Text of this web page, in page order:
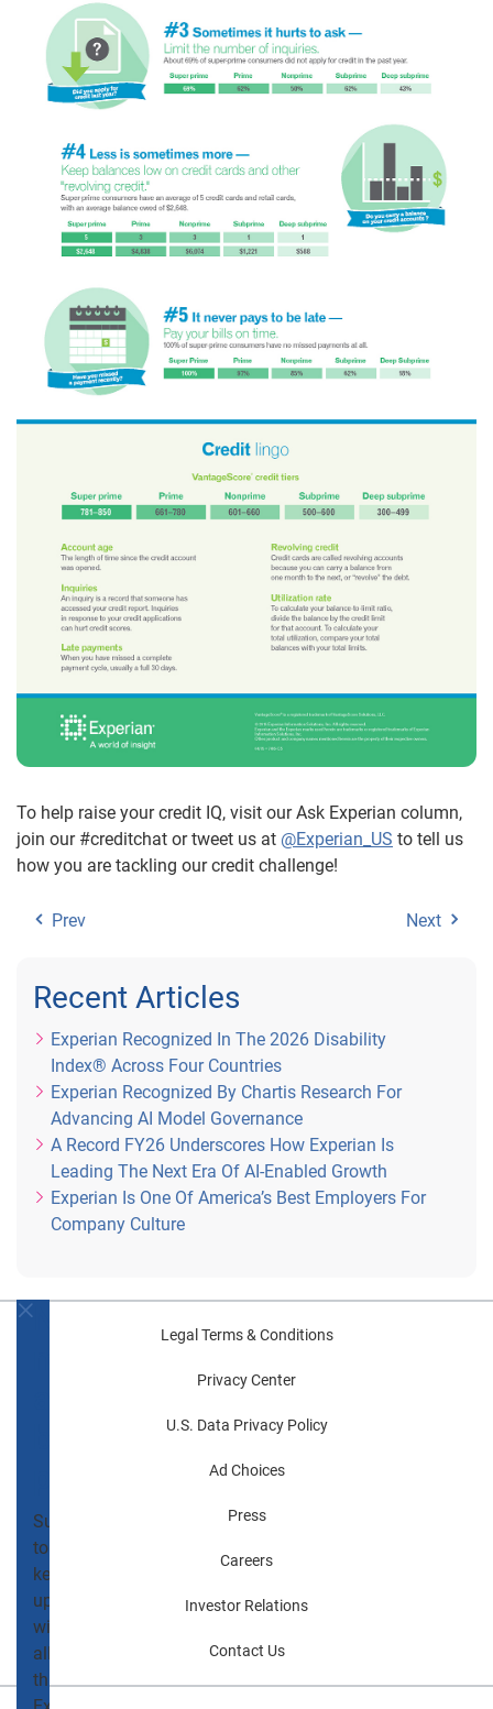
To help raise your credit IQ, visit our Ask Experian column,
join our #creditchat or tweet us at @Experian_US to tell us
how you are tackling our credit challenge!
Prev Next
Recent Articles
Experian Recognized In The 2026 Disability
Index® Across Four Countries
Experian Recognized By Chartis Research For
Advancing AI Model Governance
A Record FY26 Underscores How Experian Is
Leading The Next Era Of AI-Enabled Growth
Experian Is One Of America’s Best Employers For
Company Culture
Subscribe
to
keep
up
with
all
things
Legal Terms & Conditions
Privacy Center
U.S. Data Privacy Policy
Ad Choices
Press
Careers
Investor Relations
Contact Us